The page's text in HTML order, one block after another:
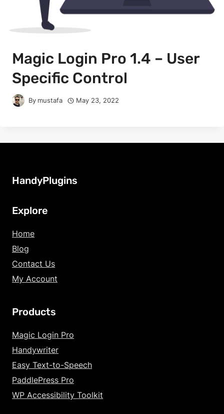
Magic Login Pro 1.4 – User
Specific Control
By mustafa May 23, 2022
HandyPlugins
Explore
Home
Blog
Contact Us
My Account
Products
Magic Login Pro
Handywriter
Easy Text-to-Speech
PaddlePress Pro
WP Accessibility Toolkit